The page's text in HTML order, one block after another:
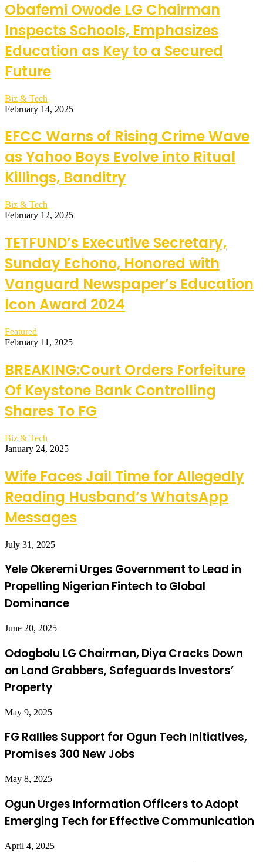
Obafemi Owode LG Chairman
Inspects Schools, Emphasizes
Education as Key to a Secured
Future
Biz & Tech
February 14, 2025
EFCC Warns of Rising Crime Wave
as Yahoo Boys Evolve into Ritual
Killings, Banditry
Biz & Tech
February 12, 2025
TETFUND’s Executive Secretary,
Sunday Echono, Honored with
Vanguard Newspaper’s Education
Icon Award 2024
Featured
February 11, 2025
BREAKING:Court Orders Forfeiture
Of Keystone Bank Controlling
Shares To FG
Biz & Tech
January 24, 2025
Wife Faces Jail Time for Allegedly
Reading Husband’s WhatsApp
Messages
July 31, 2025
Yele Okeremi Urges Government to Lead in
Propelling Nigerian Fintech to Global
Dominance
June 20, 2025
Odogbolu LG Chairman, Diya Cracks Down
on Land Grabbers, Safeguards Investors’
Property
May 9, 2025
FG Rallies Support for Ogun Tech Initiatives,
Promises 300 New Jobs
May 8, 2025
Ogun Urges Information Officers to Adopt
Emerging Tech for Effective Communication
April 4, 2025